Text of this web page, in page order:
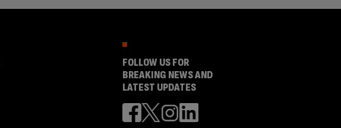
FOLLOW US FOR
BREAKING NEWS AND
LATEST UPDATES